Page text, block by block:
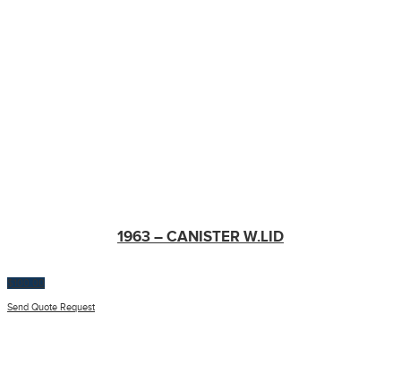
1963 – CANISTER W.LID
$100.00
Send Quote Request